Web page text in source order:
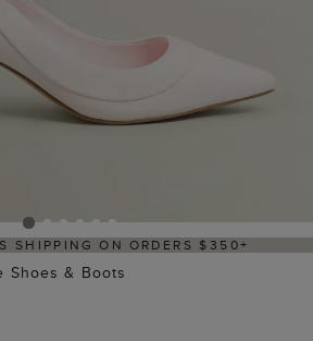
SHIPPING ON ORDERS $350+
Shoes & Boots